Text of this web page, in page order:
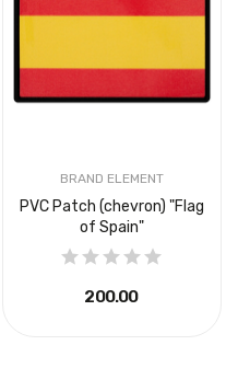
BRAND ELEMENT
PVC Patch (chevron) "Flag
of Spain"
₴200.00